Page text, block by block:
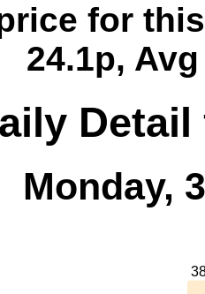
for
24.1p,
Monday,